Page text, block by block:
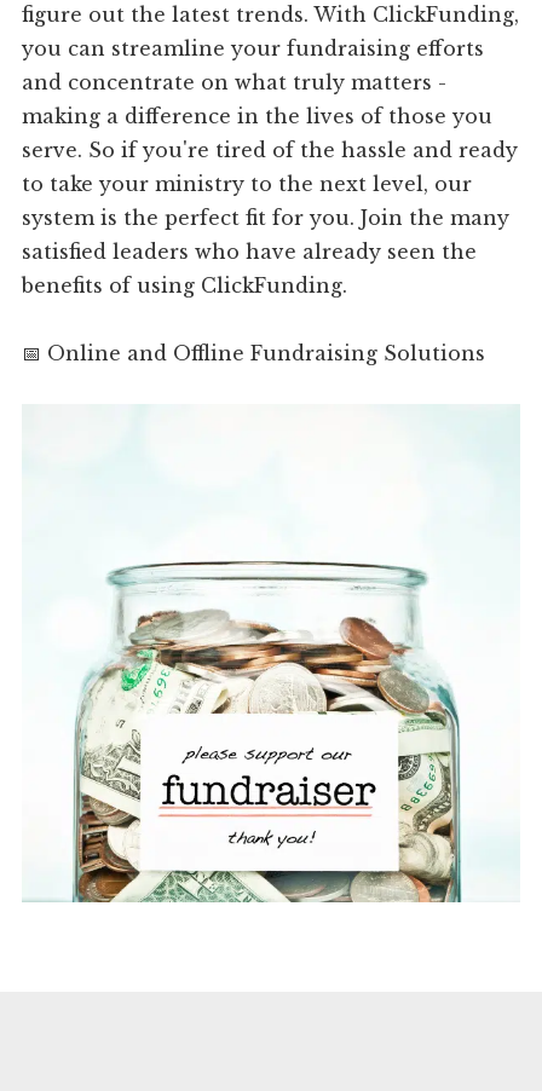
figure out the latest trends. With ClickFunding,
you can streamline your fundraising efforts
and concentrate on what truly matters -
making a difference in the lives of those you
serve. So if you're tired of the hassle and ready
to take your ministry to the next level, our
system is the perfect fit for you. Join the many
satisfied leaders who have already seen the
benefits of using ClickFunding.
📅 Online and Offline Fundraising Solutions